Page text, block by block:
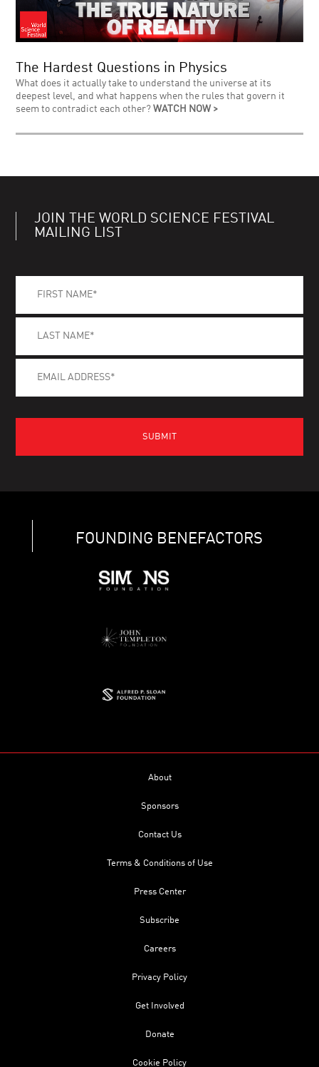
The Hardest Questions in Physics
What does it actually take to understand the universe at its
deepest level, and what happens when the rules that govern it
seem to contradict each other?WATCH NOW >
JOIN THE WORLD SCIENCE FESTIVAL
MAILING LIST
FOUNDING BENEFACTORS
About
Sponsors
Contact Us
Terms & Conditions of Use
Press Center
Subscribe
Careers
Privacy Policy
Get Involved
Donate
Cookie Policy